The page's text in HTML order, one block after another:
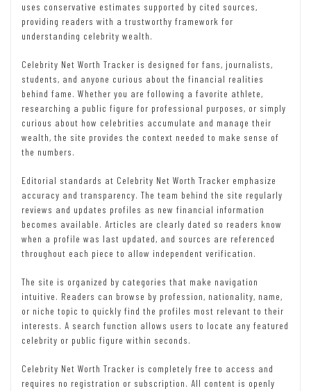
uses conservative estimates supported by cited sources,
providing readers with a trustworthy framework for
understanding celebrity wealth.
Celebrity Net Worth Tracker is designed for fans, journalists,
students, and anyone curious about the financial realities
behind fame. Whether you are following a favorite athlete,
researching a public figure for professional purposes, or simply
curious about how celebrities accumulate and manage their
wealth, the site provides the context needed to make sense of
the numbers.
Editorial standards at Celebrity Net Worth Tracker emphasize
accuracy and transparency. The team behind the site regularly
reviews and updates profiles as new financial information
becomes available. Articles are clearly dated so readers know
when a profile was last updated, and sources are referenced
throughout each piece to allow independent verification.
The site is organized by categories that make navigation
intuitive. Readers can browse by profession, nationality, name,
or niche topic to quickly find the profiles most relevant to their
interests. A search function allows users to locate any featured
celebrity or public figure within seconds.
Celebrity Net Worth Tracker is completely free to access and
requires no registration or subscription. All content is openly